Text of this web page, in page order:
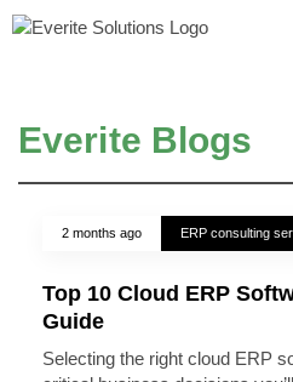
Everite Blogs
2 months ago ERP consulting
Top 10 Cloud ERP
Guide
Selecting the right cloud ERP